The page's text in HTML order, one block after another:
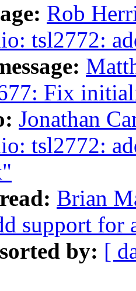
Rob
tsl2772:
Fix
Jonathan
tsl2772:
Brian
support for
by: [